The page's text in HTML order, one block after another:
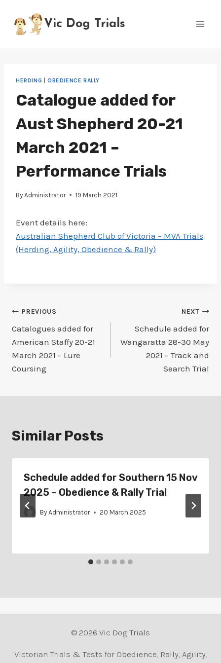
content
Vic Dog Trials
HERDING OBEDIENCE RALLY
Catalogue added for
Aust Shepherd 20-21
March 2021 –
Performance Trials
By Administrator 19 March 2021
Event details here:
Australian Shepherd Club of Victoria – MVA Trials
(Herding, Agility, Obedience & Rally)
Post
navigation
PREVIOUS
Catalogues added for
American Staffy 20-21
March 2021 – Lure
Coursing
NEXT
Schedule added for
Wangaratta 28-30 May
2021 – Track and
Search Trial
Similar Posts
Schedule added for Southern 15 Nov
2025 – Obedience & Rally Trial
By Administrator 20 March 2025
© 2026 Vic Dog Trials
Victorian Trials & Tests for Obedience, Rally, Agility,